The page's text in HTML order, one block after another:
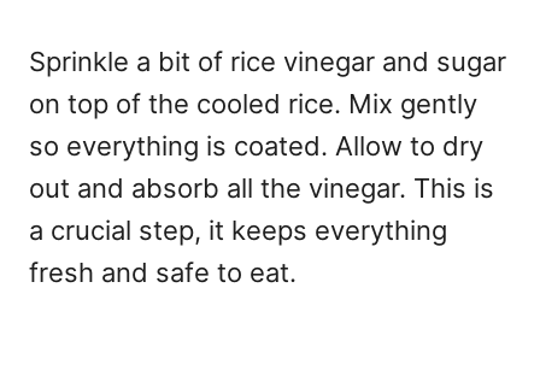
Sprinkle a bit of rice vinegar and sugar
on top of the cooled rice. Mix gently
so everything is coated. Allow to dry
out and absorb all the vinegar. This is
a crucial step, it keeps everything
fresh and safe to eat.